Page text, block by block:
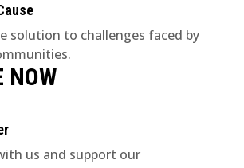
solution to challenges faced by
NOW
us and support our